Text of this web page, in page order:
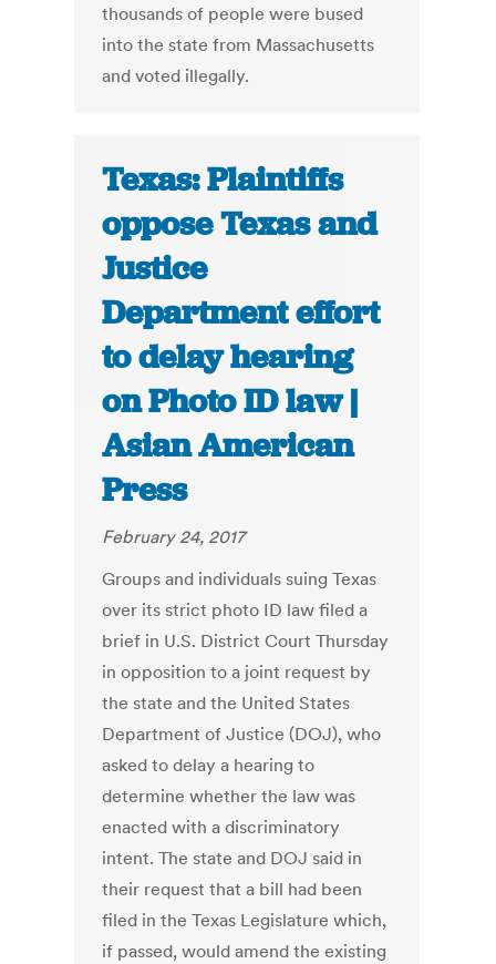
thousands of people were bused
into the state from Massachusetts
and voted illegally.
Texas: Plaintiffs
oppose Texas and
Justice
Department effort
to delay hearing
on Photo ID law |
Asian American
Press
February 24, 2017
Groups and individuals suing Texas
over its strict photo ID law filed a
brief in U.S. District Court Thursday
in opposition to a joint request by
the state and the United States
Department of Justice (DOJ), who
asked to delay a hearing to
determine whether the law was
enacted with a discriminatory
intent. The state and DOJ said in
their request that a bill had been
filed in the Texas Legislature which,
if passed, would amend the existing